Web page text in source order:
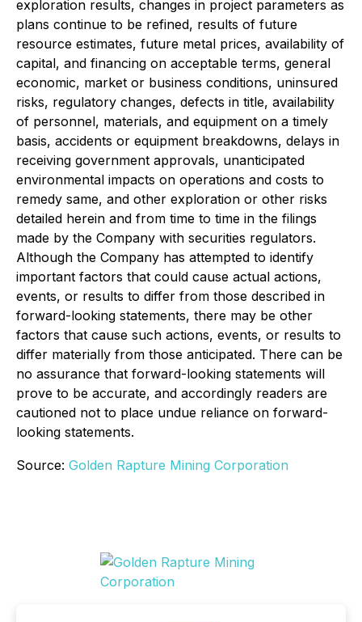
exploration results, changes in project parameters as
plans continue to be refined, results of future
resource estimates, future metal prices, availability of
capital, and financing on acceptable terms, general
economic, market or business conditions, uninsured
risks, regulatory changes, defects in title, availability
of personnel, materials, and equipment on a timely
basis, accidents or equipment breakdowns, delays in
receiving government approvals, unanticipated
environmental impacts on operations and costs to
remedy same, and other exploration or other risks
detailed herein and from time to time in the filings
made by the Company with securities regulators.
Although the Company has attempted to identify
important factors that could cause actual actions,
events, or results to differ from those described in
forward-looking statements, there may be other
factors that cause such actions, events, or results to
differ materially from those anticipated. There can be
no assurance that forward-looking statements will
prove to be accurate, and accordingly readers are
cautioned not to place undue reliance on forward-
looking statements.
Source: Golden Rapture Mining Corporation